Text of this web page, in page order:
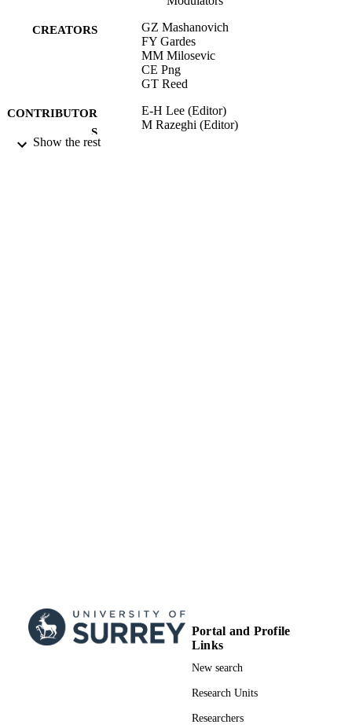
CREATORS
GZ Mashanovich
FY Gardes
MM Milosevic
CE Png
GT Reed
CONTRIBUTOR
S
E-H Lee (Editor)
M Razeghi (Editor)
Show the rest
Portal and Profile
Links
New search
Research Units
Researchers